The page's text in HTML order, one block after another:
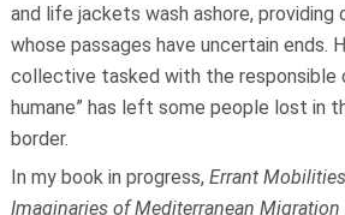
and life jackets wash ashore,
whose passages have uncertain ends.
collective tasked with the responsible
humane” has left some people lost in
border.
In my book in progress, Errant
Imaginaries of Mediterranean